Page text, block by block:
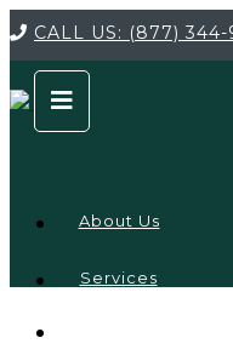
CALL US: (877) 344-
About Us
Services